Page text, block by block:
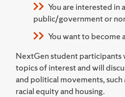
You are interested in
public/government or
You want to become
NextGen student participants
topics of interest and will
and political movements, such
racial equity and housing.